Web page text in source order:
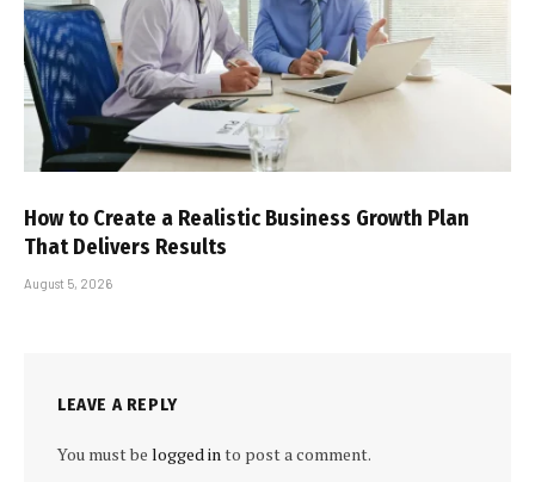
How to Create a Realistic Business Growth Plan
That Delivers Results
August 5, 2026
LEAVE A REPLY
You must be logged in to post a comment.